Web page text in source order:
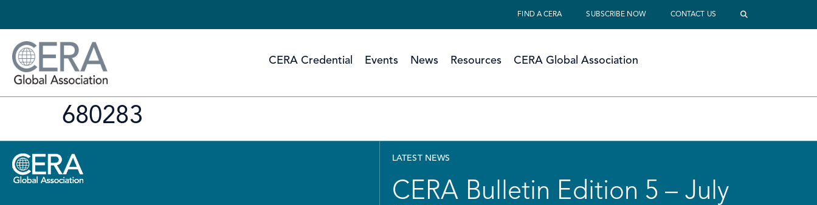
FIND A CERA SUBSCRIBE NOW CONTACT US
CERA Credential Events News Resources CERA Global Association
680283
LATEST NEWS
CERA Bulletin Edition 5 – July